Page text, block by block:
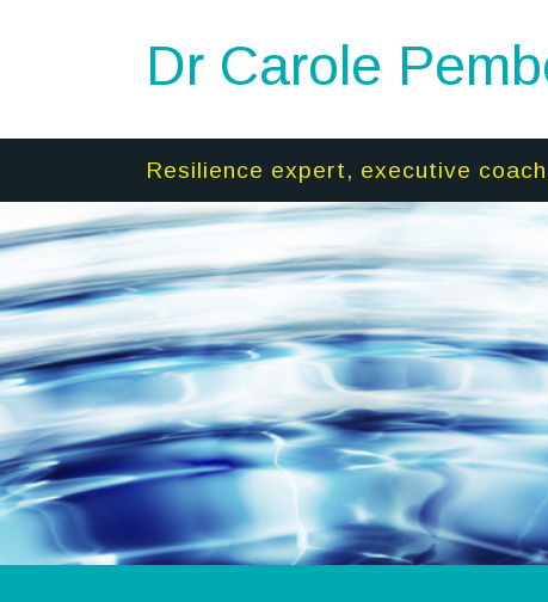
Dr Carole
Resilience expert, executive